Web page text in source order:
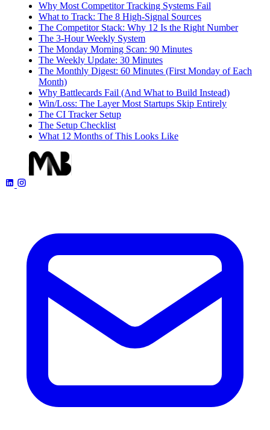
Why Most Competitor Tracking Systems Fail
What to Track: The 8 High-Signal Sources
The Competitor Stack: Why 12 Is the Right Number
The 3-Hour Weekly System
The Monday Morning Scan: 90 Minutes
The Weekly Update: 30 Minutes
The Monthly Digest: 60 Minutes (First Monday of Each
Month)
Why Battlecards Fail (And What to Build Instead)
Win/Loss: The Layer Most Startups Skip Entirely
The CI Tracker Setup
The Setup Checklist
What 12 Months of This Looks Like